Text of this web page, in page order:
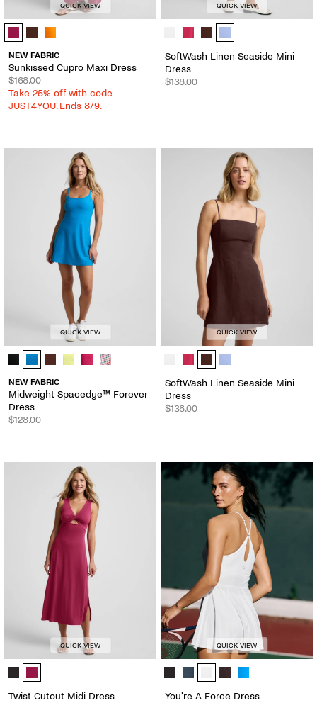
QUICK VIEW
Sunkissed Cupro Maxi Dress - Color Options
NEW FABRIC
Sunkissed Cupro Maxi Dress
$168.00
Take 25% off with code
JUST4YOU. Ends 8/9.
QUICK VIEW
SoftWash Linen Seaside Mini
SoftWash Linen Seaside Mini
Dress
$138.00
QUICK VIEW
Midweight Spacedye™ Forever Dress - Color Options
NEW FABRIC
Midweight Spacedye™ Forever
Dress
$128.00
QUICK VIEW
SoftWash Linen Seaside Mini
SoftWash Linen Seaside Mini
Dress
$138.00
QUICK VIEW
Twist Cutout Midi Dress - Color Options
Twist Cutout Midi Dress
QUICK VIEW
You're A Force Dress - Color
You're A Force Dress